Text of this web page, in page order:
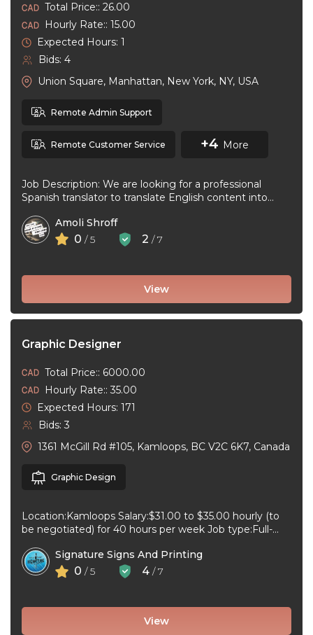
Total Price:: 26.00
Hourly Rate:: 15.00
Expected Hours: 1
Bids: 4
Union Square, Manhattan, New York, NY, USA
Remote Admin Support
Remote Customer Service +4 More
Job Description: We are looking for a professional
Spanish translator to translate English content into
Amoli Shroff
0 / 5 2 / 7
View
Graphic Designer
Total Price:: 6000.00
Hourly Rate:: 35.00
Expected Hours: 171
Bids: 3
1361 McGill Rd #105, Kamloops, BC V2C 6K7, Canada
Graphic Design
Location:Kamloops Salary:$31.00 to $35.00 hourly (to
be negotiated) for 40 hours per week Job type:Full-
Signature Signs And Printing
0 / 5 4 / 7
View